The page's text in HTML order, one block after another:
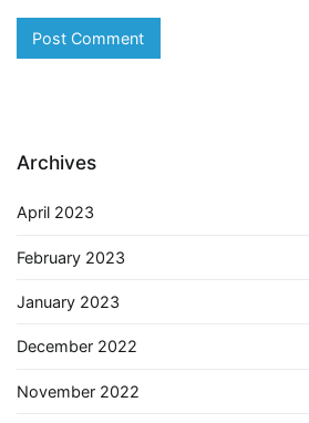
Archives
April 2023
February 2023
January 2023
December 2022
November 2022